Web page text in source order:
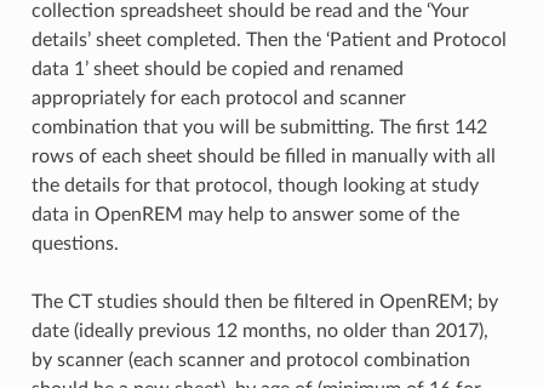
collection spreadsheet should be read and the ‘Your
details’ sheet completed. Then the ‘Patient and Protocol
data 1’ sheet should be copied and renamed
appropriately for each protocol and scanner
combination that you will be submitting. The first 142
rows of each sheet should be filled in manually with all
the details for that protocol, though looking at study
data in OpenREM may help to answer some of the
questions.
The CT studies should then be filtered in OpenREM; by
date (ideally previous 12 months, no older than 2017),
by scanner (each scanner and protocol combination